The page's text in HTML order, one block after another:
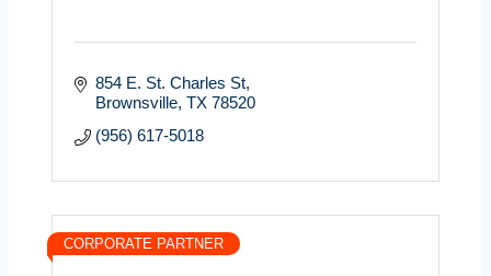
854 E. St. Charles St
Brownsville TX 78520
(956) 617-5018
CORPORATE PARTNER